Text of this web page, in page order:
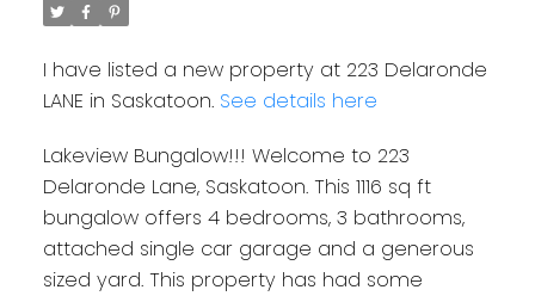
I have listed a new property at 223 Delaronde
LANE in Saskatoon. See details here
Lakeview Bungalow!!! Welcome to 223
Delaronde Lane, Saskatoon. This 1116 sq ft
bungalow offers 4 bedrooms, 3 bathrooms,
attached single car garage and a generous
sized yard. This property has had some